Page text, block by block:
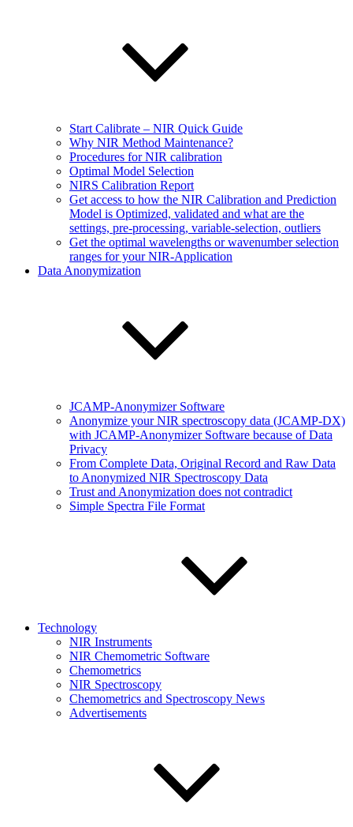
Start Calibrate – NIR Quick Guide
Why NIR Method Maintenance?
Procedures for NIR calibration
Optimal Model Selection
NIRS Calibration Report
Get access to how the NIR Calibration and Prediction
Model is Optimized, validated and what are the
settings, pre-processing, variable-selection, outliers
Get the optimal wavelengths or wavenumber selection
ranges for your NIR-Application
Data Anonymization
JCAMP-Anonymizer Software
Anonymize your NIR spectroscopy data (JCAMP-DX)
with JCAMP-Anonymizer Software because of Data
Privacy
From Complete Data, Original Record and Raw Data
to Anonymized NIR Spectroscopy Data
Trust and Anonymization does not contradict
Simple Spectra File Format
Technology
NIR Instruments
NIR Chemometric Software
Chemometrics
NIR Spectroscopy
Chemometrics and Spectroscopy News
Advertisements